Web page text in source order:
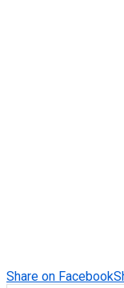
Share on Facebook